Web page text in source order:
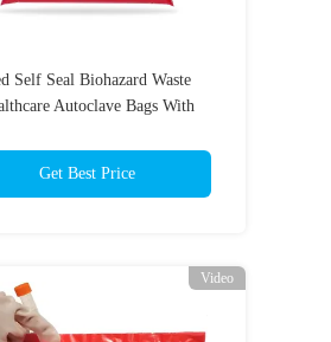
Self Seal Biohazard Waste
Autoclave Bags With
Get Best Price
Video